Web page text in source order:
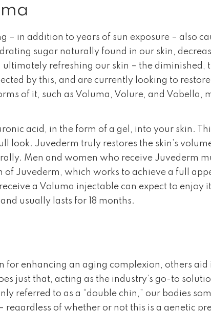
– in addition to years of sun exposure – also
sugar naturally found in our skin,
refreshing our skin – the diminished,
by this, and are currently looking to
of it, such as Voluma, Volure, and Vobella,
acid, in the form of a gel, into your skin.
look. Juvederm truly restores the skin’s
Men and women who receive Juvederm
of Juvederm, which works to achieve a full
a Voluma injectable can expect to enjoy
usually lasts for 18 months.
enhancing an aging complexion, others
just that, acting as the industry’s go-to
referred to as a “double chin,” our bodies
regardless of whether or not this is a genetic